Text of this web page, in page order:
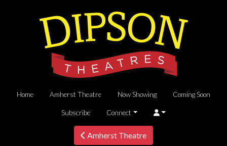
Home Amherst Theatre Now Showing Coming Soon
Subscribe Connect
Amherst Theatre